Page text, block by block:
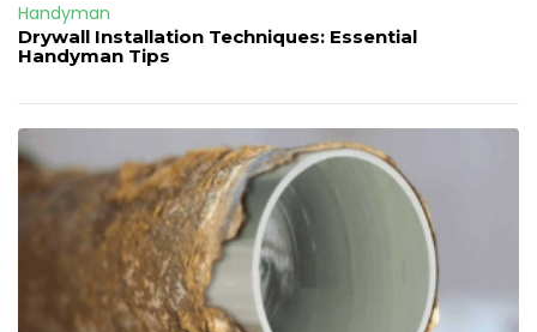
Handyman
Drywall Installation Techniques: Essential
Handyman Tips